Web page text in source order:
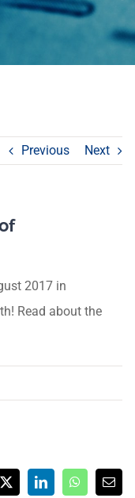
Previous Next
2017 in
Read about the
X LinkedInWhatsApp
Email